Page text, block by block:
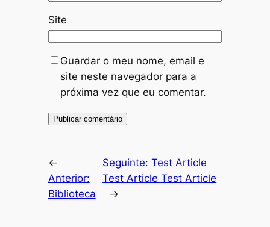
Site
Guardar o meu nome, email e
site neste navegador para a
próxima vez que eu comentar.
←
Anterior:
Biblioteca
Seguinte:Test Article
Test Article Test Article
→